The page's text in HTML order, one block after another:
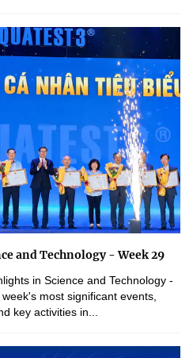
and Technology - Week 29
in Science and Technology -
most significant events,
key activities in...